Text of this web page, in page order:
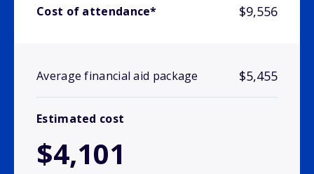
Cost of attendance* $9,556
Average financial aid package $5,455
Estimated cost
$4,101